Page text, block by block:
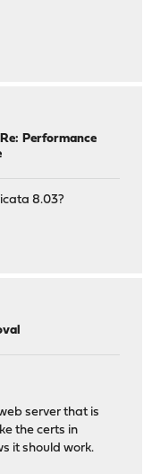
Re: Performance
8.03?
server that is
the certs in
it should work.